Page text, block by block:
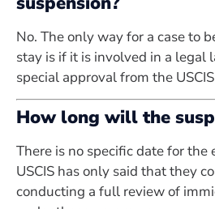
No. The only way for a case to
stay is if it is involved in a legal
special approval from the
How long will the
There is no specific date for the
USCIS has only said that they
conducting a full review of